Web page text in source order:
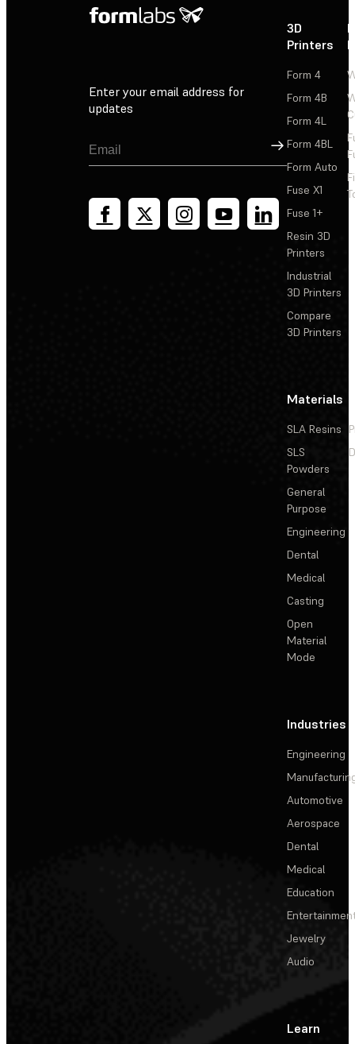
Enter your email address for
updates
Sign Up
3D
Printers
Form 4
Form 4B
Form 4L
Form 4BL
Form Auto
Fuse X1
Fuse 1+
Resin 3D
Printers
Industrial
3D Printers
Compare
3D Printers
Materials
SLA Resins
SLS
Powders
General
Purpose
Engineering
Dental
Medical
Casting
Open
Material
Mode
Industries
Engineering
Automotive
Aerospace
Dental
Medical
Education
Jewelry
Audio
Learn